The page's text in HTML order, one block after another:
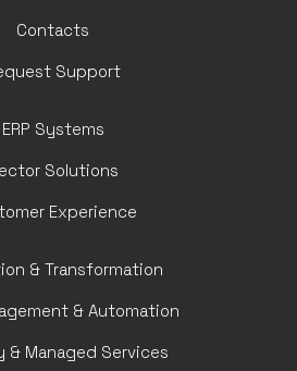
Contacts
Support
ERP Systems
Solutions
Experience
& Transformation
& Automation
& Managed Services